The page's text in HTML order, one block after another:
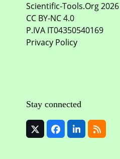
Scientific-Tools.Org2026
CC BY-NC4.0
P.IVA IT04350540169
Privacy Policy
Stay connected
Twitter
(deprecated)
Facebook
LinkedIn
RSS